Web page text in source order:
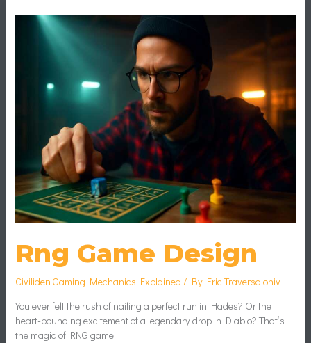
Rng Game Design
Civiliden Gaming Mechanics Explained / By Eric Traversaloniv
You ever felt the rush of nailing a perfect run in Hades? Or the
heart-pounding excitement of a legendary drop in Diablo? That’s
the magic of RNG game…
Game
Design